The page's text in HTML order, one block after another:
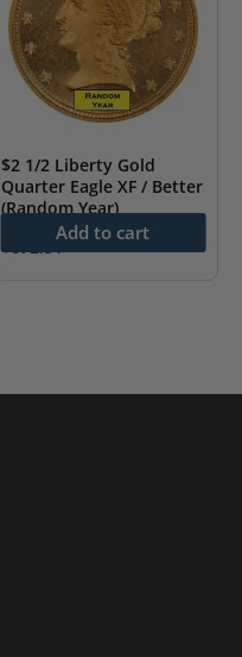
$2 1/2 Liberty Gold
Quarter Eagle XF / Better
(Random Year)
$672.51
Add to cart